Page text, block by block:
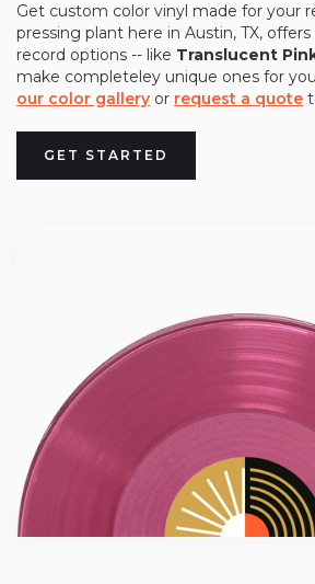
Get custom color vinyl made for your
pressing plant here in Austin, TX,
record options -- like Translucent
make completeley unique ones for
our color gallery or request a quote
GET STARTED